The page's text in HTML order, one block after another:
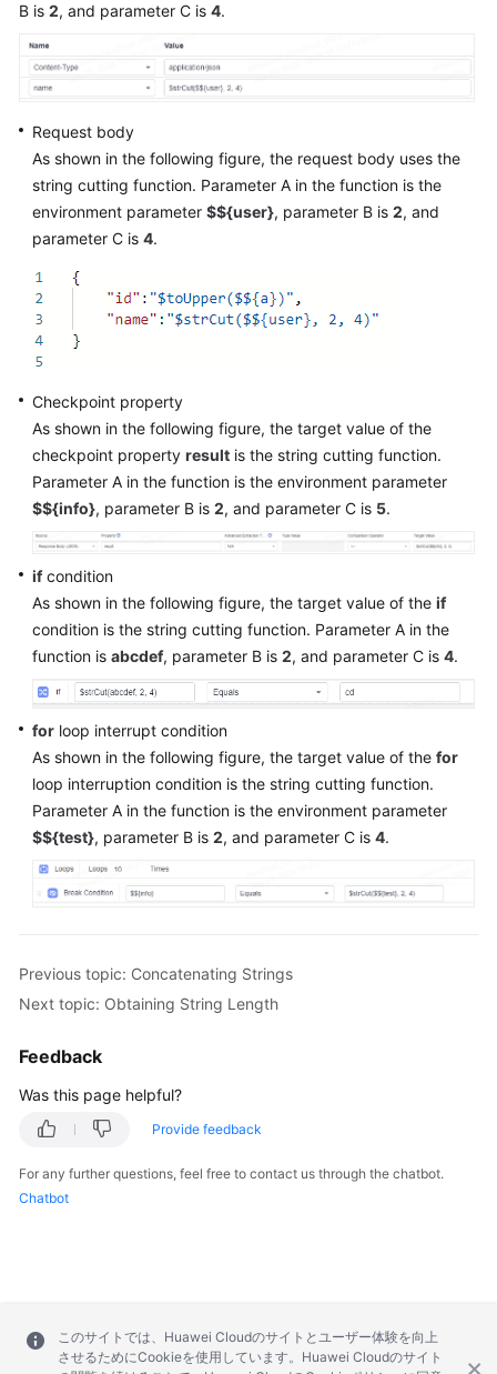
B is 2, and parameter C is 4.
Request body
As shown in the following figure, the request body uses the
string cutting function. Parameter A in the function is the
environment parameter $${user}, parameter B is 2, and
parameter C is 4.
Checkpoint property
As shown in the following figure, the target value of the
checkpoint property result is the string cutting function.
Parameter A in the function is the environment parameter
$${info}, parameter B is 2, and parameter C is 5.
ifcondition
As shown in the following figure, the target value of the if
condition is the string cutting function. Parameter A in the
function is abcdef, parameter B is 2, and parameter C is 4.
for loop interrupt condition
As shown in the following figure, the target value of the for
loop interruption condition is the string cutting function.
Parameter A in the function is the environment parameter
$${test}, parameter B is 2, and parameter C is 4.
Previous topic: Concatenating Strings
Next topic: Obtaining String Length
Feedback
Was this page helpful?
Provide feedback
For any further questions, feel free to contact us through the chatbot.
Chatbot
このサイトでは、Huawei Cloudのサイトとユーザー体験を向上
させるためにCookieを使用しています。Huawei Cloudのサイト